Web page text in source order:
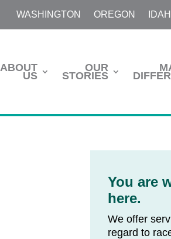
WASHINGTON OREGON
ABOUT
US
OUR
STORIES
You are
here.
We offer
regard to